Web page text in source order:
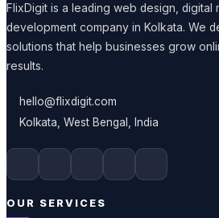
FlixDigit is a leading web design, digital
development company in Kolkata. We
solutions that help businesses grow
results.
hello@flixdigit.com
Kolkata, West Bengal, India
OUR SERVICES